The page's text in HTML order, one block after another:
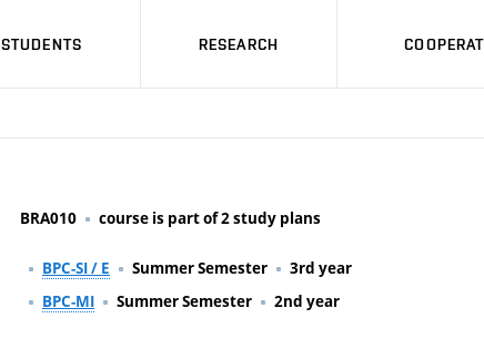
STUDENTS RESEARCH
BRA010 course is part of 2 study plans
BPC-SI / E Summer Semester
3rd year
BPC-MI
Summer Semester 2nd year